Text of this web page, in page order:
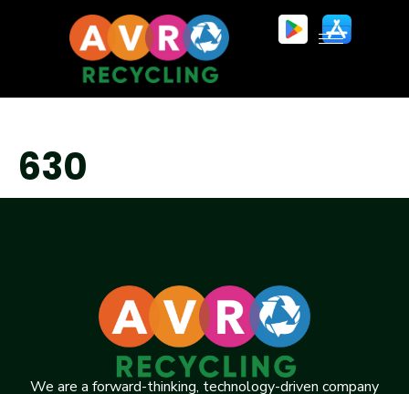
630
We are a forward-thinking, technology-driven company